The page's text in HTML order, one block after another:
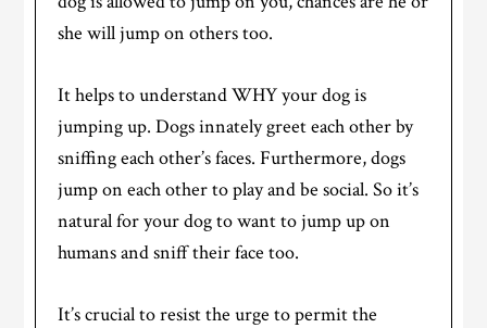
she will jump on others too.
It helps to understand WHY your dog is
jumping up. Dogs innately greet each other by
sniffing each other’s faces. Furthermore, dogs
jump on each other to play and be social. So it’s
natural for your dog to want to jump up on
humans and sniff their face too.
It’s crucial to resist the urge to permit the